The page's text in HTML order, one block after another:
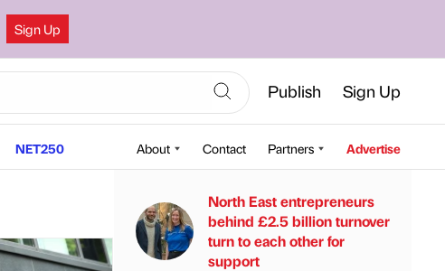
Sign Up
Publish Sign Up
NET250 About Contact Partners Advertise
North East entrepreneurs
behind £2.5 billion turnover
turn to each other for
support